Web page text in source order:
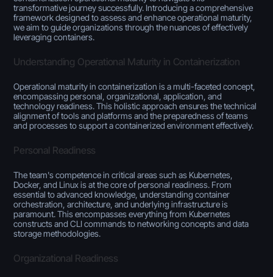
transformative journey successfully. Introducing a comprehensive
framework designed to assess and enhance operational maturity,
we aim to guide organizations through the nuances of effectively
leveraging containers.
Understanding Operational Maturity in Containerization
Operational maturity in containerization is a multi-faceted concept,
encompassing personal, organizational, application, and
technology readiness. This holistic approach ensures the technical
alignment of tools and platforms and the preparedness of teams
and processes to support a containerized environment effectively.
Personal Readiness
The team's competence in critical areas such as Kubernetes,
Docker, and Linux is at the core of personal readiness. From
essential to advanced knowledge, understanding container
orchestration, architecture, and underlying infrastructure is
paramount. This encompasses everything from Kubernetes
constructs and CLI commands to networking concepts and data
storage methodologies.
Organizational Readiness